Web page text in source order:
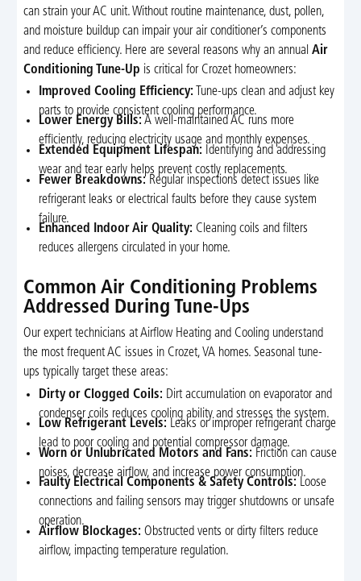
can strain your AC unit. Without routine maintenance, dust, pollen,
and moisture buildup can impair your air conditioner’s components
and reduce efficiency. Here are several reasons why an annual Air
Conditioning Tune-Up is critical for Crozet homeowners:
Improved Cooling Efficiency: Tune-ups clean and adjust key
parts to provide consistent cooling performance.
Lower Energy Bills: A well-maintained AC runs more
efficiently, reducing electricity usage and monthly expenses.
Extended Equipment Lifespan: Identifying and addressing
wear and tear early helps prevent costly replacements.
Fewer Breakdowns: Regular inspections detect issues like
refrigerant leaks or electrical faults before they cause system
failure.
Enhanced Indoor Air Quality: Cleaning coils and filters
reduces allergens circulated in your home.
Common Air Conditioning Problems
Addressed During Tune-Ups
Our expert technicians at Airflow Heating and Cooling understand
the most frequent AC issues in Crozet, VA homes. Seasonal tune-
ups typically target these areas:
Dirty or Clogged Coils: Dirt accumulation on evaporator and
condenser coils reduces cooling ability and stresses the system.
Low Refrigerant Levels: Leaks or improper refrigerant charge
lead to poor cooling and potential compressor damage.
Worn or Unlubricated Motors and Fans: Friction can cause
noises, decrease airflow, and increase power consumption.
Faulty Electrical Components & Safety Controls: Loose
connections and failing sensors may trigger shutdowns or unsafe
operation.
Airflow Blockages: Obstructed vents or dirty filters reduce
airflow, impacting temperature regulation.